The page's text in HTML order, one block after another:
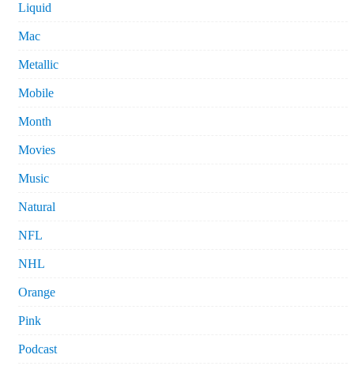
Liquid
Mac
Metallic
Mobile
Month
Movies
Music
Natural
NFL
NHL
Orange
Pink
Podcast